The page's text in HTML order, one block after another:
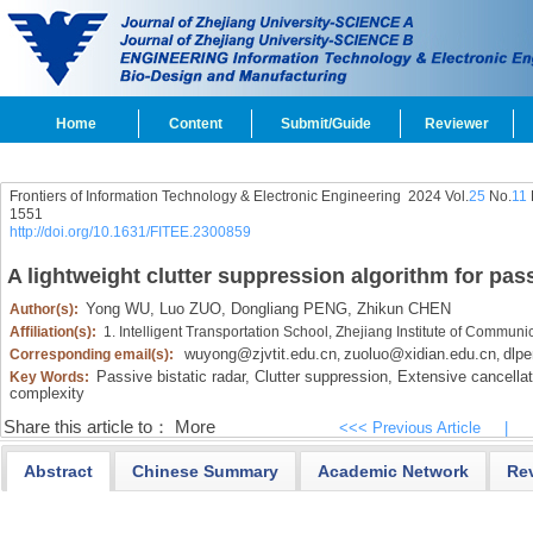
Home Content Submit/Guide Reviewer
Frontiers of Information Technology & Electronic Engineering 2024 Vol.25 No.11
1551
http://doi.org/10.1631/FITEE.2300859
A lightweight clutter suppression algorithm for
Author(s): Yong WU, Luo ZUO, Dongliang PENG, Zhikun CHEN
Affiliation(s): 1. Intelligent Transportation School, Zhejiang Institute of
Corresponding email(s):
wuyong@zjvtit.edu.cn, zuoluo@xidian.edu.cn,
Key Words: Passive bistatic radar, Clutter suppression, Extensive
complexity
Share this article to： More <<< Previous Article
Abstract Chinese Summary Academic Network